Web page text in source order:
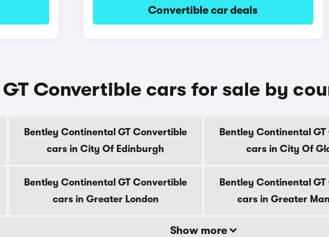
Convertible car deals
Convertible cars for sale by
Bentley Continental GT Convertible
cars in City Of Edinburgh
Bentley Continental
cars in City Of
Bentley Continental GT Convertible
cars in Greater London
Bentley Continental
cars in Greater
Show more